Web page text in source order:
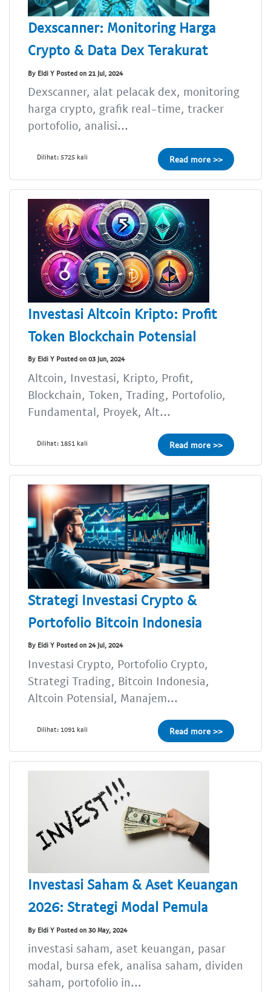
Dexscanner: Monitoring Harga
Crypto & Data Dex Terakurat
By Eldi Y Posted on 21 Jul, 2024
Dexscanner, alat pelacak dex, monitoring
harga crypto, grafik real-time, tracker
portofolio, analisi...
Dilihat: 5725 kali Read more >>
Investasi Altcoin Kripto: Profit
Token Blockchain Potensial
By Eldi Y Posted on 03 Jun, 2024
Altcoin, Investasi, Kripto, Profit,
Blockchain, Token, Trading, Portofolio,
Fundamental, Proyek, Alt...
Dilihat: 1851 kali Read more >>
Strategi Investasi Crypto &
Portofolio Bitcoin Indonesia
By Eldi Y Posted on 24 Jul, 2024
Investasi Crypto, Portofolio Crypto,
Strategi Trading, Bitcoin Indonesia,
Altcoin Potensial, Manajem...
Dilihat: 1091 kali Read more >>
Investasi Saham & Aset Keuangan
2026: Strategi Modal Pemula
By Eldi Y Posted on 30 May, 2024
investasi saham, aset keuangan, pasar
modal, bursa efek, analisa saham, dividen
saham, portofolio in...